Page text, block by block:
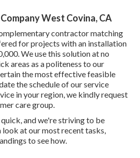
West Covina, CA
contractor matching
for projects with an installation
We use this solution at no
areas as a politeness to our
the most effective feasible
the schedule of our service
in your region, we kindly request
care group.
and we're striving to be
at our most recent tasks,
to see how.